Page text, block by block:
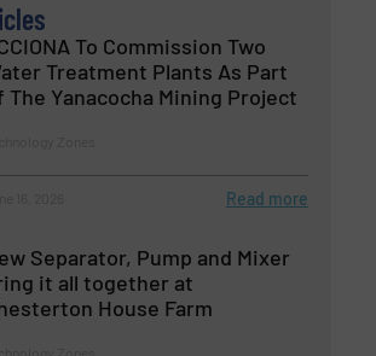
To Commission Two
Treatment Plants As Part
The Yanacocha Mining Project
Read more
Separator, Pump and Mixer
it all together at
House Farm